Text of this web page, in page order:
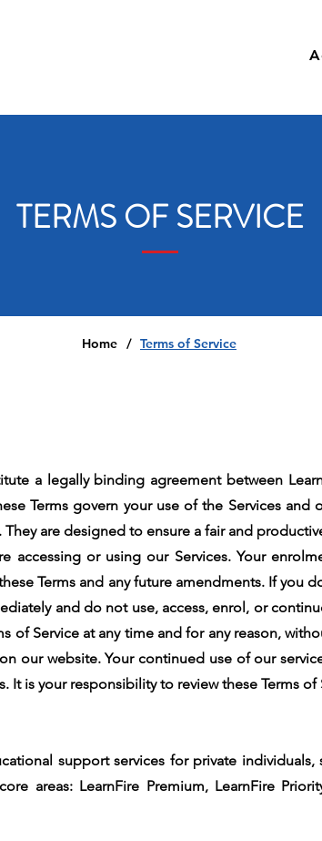
TERMS OF SERVICE
Home / Terms of Service
a legally binding agreement between
Terms govern your use of the Services
are designed to ensure a fair and
accessing or using our Services. Your
Terms and any future amendments. If you
and do not use, access, enrol, or
of Service at any time and for any reason,
our website. Your continued use of our
It is your responsibility to review these Terms
support services for private individuals,
areas: LearnFire Premium, LearnFire